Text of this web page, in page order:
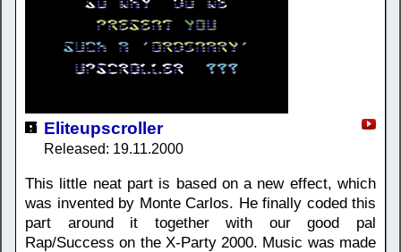
Eliteupscroller
Released: 19.11.2000
This little neat part is based on a new effect, which
was invented by Monte Carlos. He finally coded this
part around it together with our good pal
Rap/Success on the X-Party 2000. Music was made